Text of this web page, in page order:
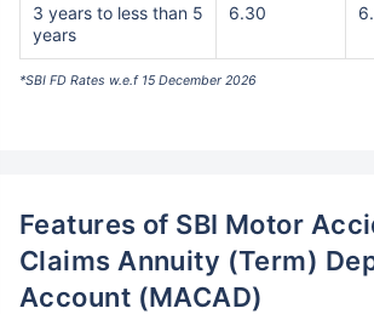
3 years to less than 5
years
6.30
*SBI FD Rates w.e.f 15 December 2026
Features of SBI Motor
Claims Annuity (Term)
Account (MACAD)